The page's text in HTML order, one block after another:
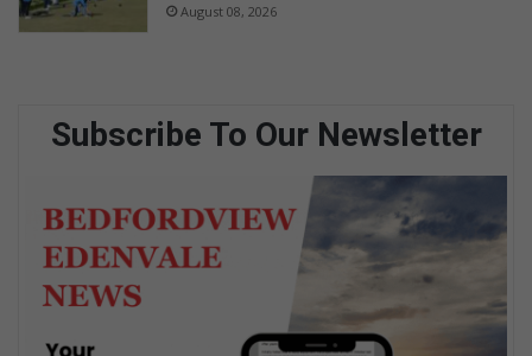
August 08, 2026
Subscribe To Our Newsletter